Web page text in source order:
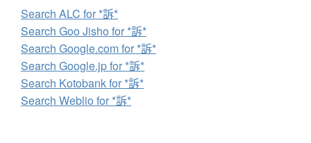
Search ALC for *訴*
Search Goo Jisho for *訴*
Search Google.com for *訴*
Search Google.jp for *訴*
Search Kotobank for *訴*
Search Weblio for *訴*